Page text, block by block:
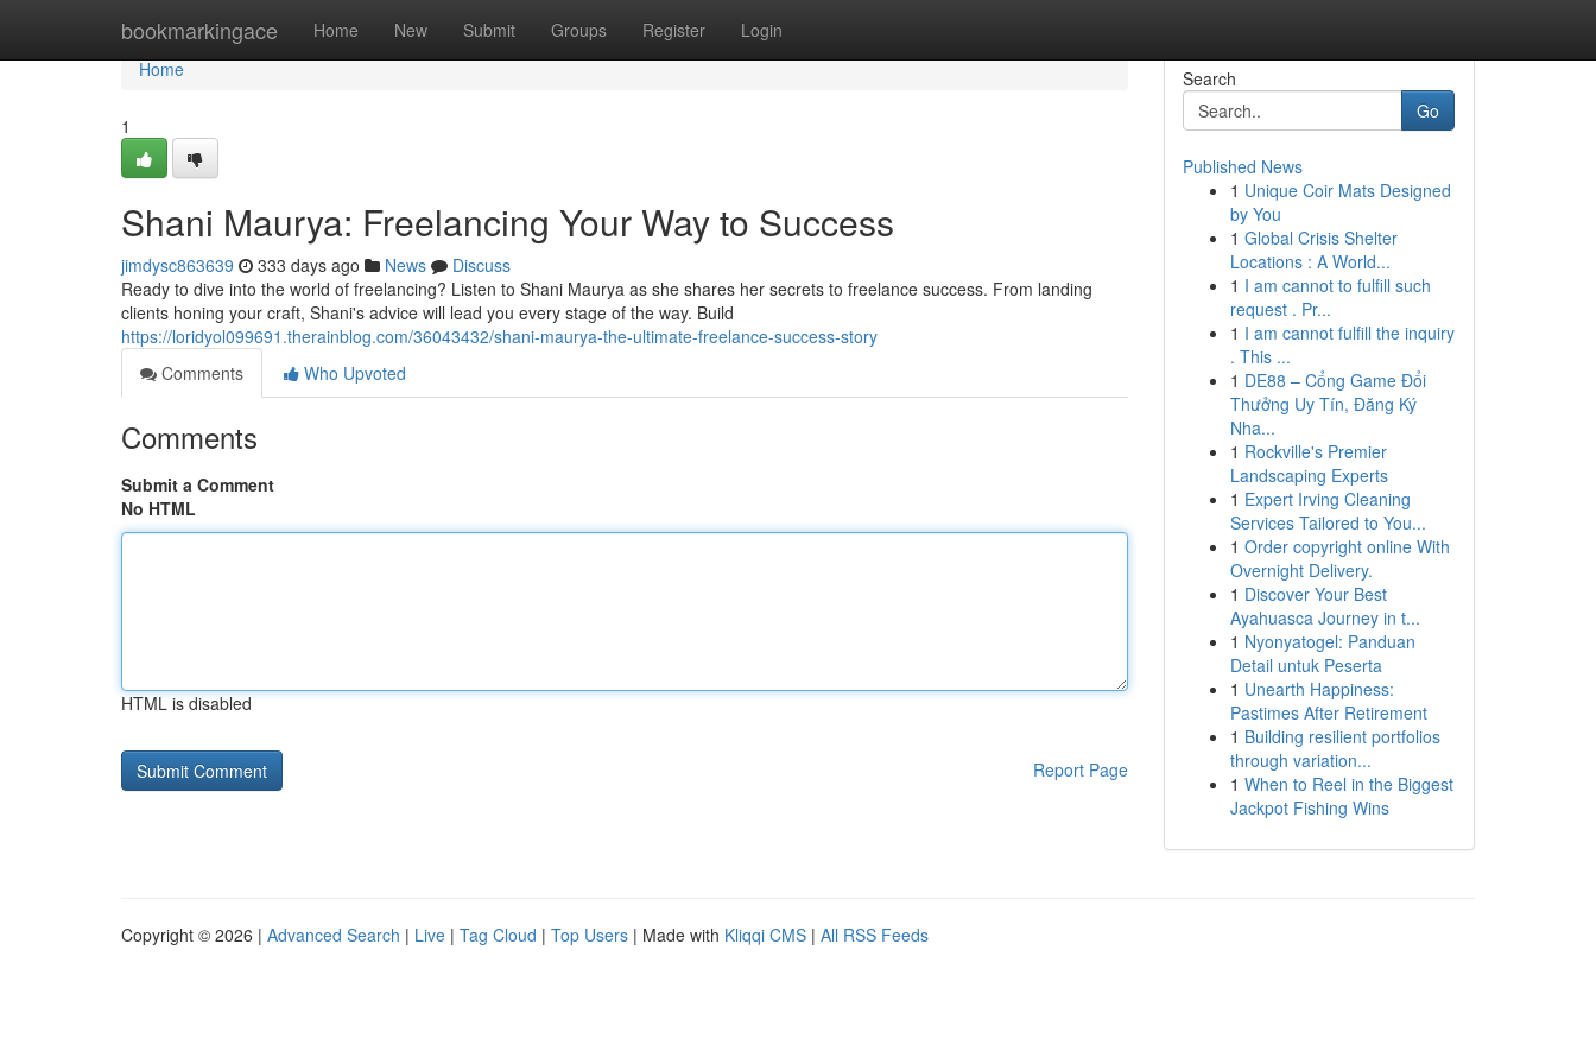
bookmarkingace Home New Submit Groups Register Login
Home
Home
1
Shani Maurya: Freelancing Your Way to Success
jimdysc863639 333 days ago News
Discuss
Ready to dive into the world of freelancing? Listen to Shani Maurya as she shares her secrets to freelance success. From landing
clients honing your craft, Shani's advice will lead you every stage of the way. Build
https://loridyol099691.therainblog.com/36043432/shani-maurya-the-ultimate-freelance-success-story
Comments
Who Upvoted
Comments
Submit a Comment
No HTML
HTML is disabled
Report Page
Search
Go
Published News
1 Unique Coir Mats Designed
by You
1 Global Crisis Shelter
Locations : A World...
1 I am cannot to fulfill such
request . Pr...
1 I am cannot fulfill the inquiry
. This ...
1 DE88 – Cổng Game Đổi
Thưởng Uy Tín, Đăng Ký
Nha...
1 Rockville's Premier
Landscaping Experts
1 Expert Irving Cleaning
Services Tailored to You...
1 Order copyright online With
Overnight Delivery.
1 Discover Your Best
Ayahuasca Journey in t...
1 Nyonyatogel: Panduan
Detail untuk Peserta
1 Unearth Happiness:
Pastimes After Retirement
1 Building resilient portfolios
through variation...
1 When to Reel in the Biggest
Jackpot Fishing Wins
Copyright © 2026 | Advanced Search | Live | Tag Cloud | Top Users | Made with Kliqqi CMS | All RSS Feeds